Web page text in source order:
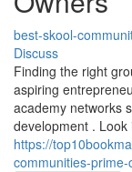
best-skool-
Discuss
Finding the right
aspiring
academy networks
development . Look
https://
communities-